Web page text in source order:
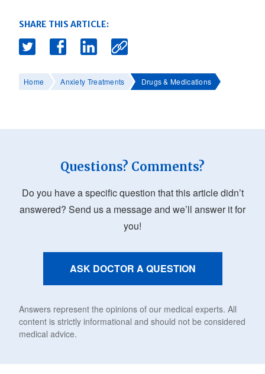
SHARE THIS ARTICLE:
Home Anxiety Treatments Drugs & Medications
Questions? Comments?
Do you have a specific question that this article didn’t
answered? Send us a message and we’ll answer it for
you!
ASK DOCTOR A QUESTION
Answers represent the opinions of our medical experts. All
content is strictly informational and should not be considered
medical advice.